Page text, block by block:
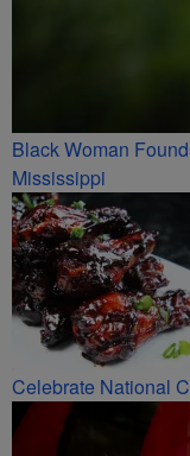
Black Woman
Mississippi
Celebrate National